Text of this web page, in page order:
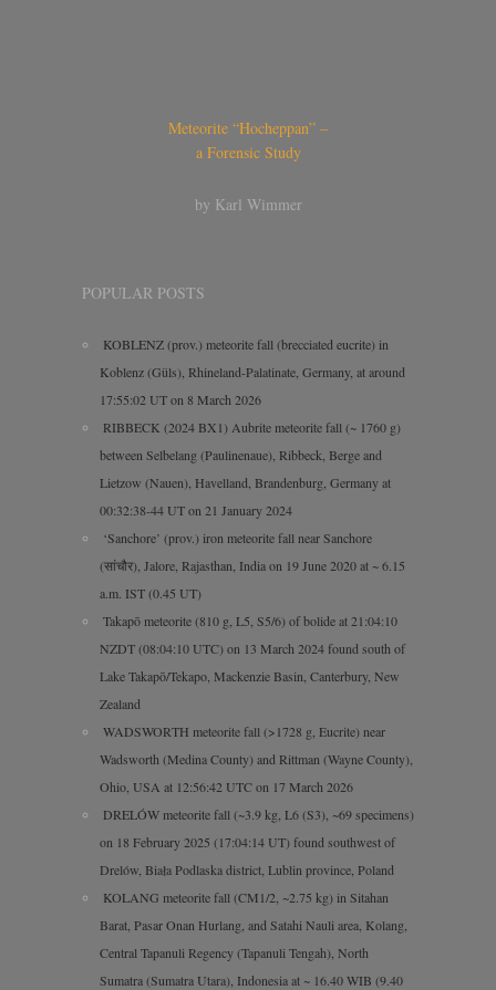
Meteorite “Hocheppan” –
a Forensic Study
by Karl Wimmer
POPULAR POSTS
KOBLENZ (prov.) meteorite fall (brecciated eucrite) in
Koblenz (Güls), Rhineland-Palatinate, Germany, at around
17:55:02 UT on 8 March 2026
RIBBECK (2024 BX1) Aubrite meteorite fall (~ 1760 g)
between Selbelang (Paulinenaue), Ribbeck, Berge and
Lietzow (Nauen), Havelland, Brandenburg, Germany at
00:32:38-44 UT on 21 January 2024
‘Sanchore’ (prov.) iron meteorite fall near Sanchore
(सांचौर), Jalore, Rajasthan, India on 19 June 2020 at ~ 6.15
a.m. IST (0.45 UT)
Takapō meteorite (810 g, L5, S5/6) of bolide at 21:04:10
NZDT (08:04:10 UTC) on 13 March 2024 found south of
Lake Takapō/Tekapo, Mackenzie Basin, Canterbury, New
Zealand
WADSWORTH meteorite fall (>1728 g, Eucrite) near
Wadsworth (Medina County) and Rittman (Wayne County),
Ohio, USA at 12:56:42 UTC on 17 March 2026
DRELÓW meteorite fall (~3.9 kg, L6 (S3), ~69 specimens)
on 18 February 2025 (17:04:14 UT) found southwest of
Drelów, Biała Podlaska district, Lublin province, Poland
KOLANG meteorite fall (CM1/2, ~2.75 kg) in Sitahan
Barat, Pasar Onan Hurlang, and Satahi Nauli area, Kolang,
Central Tapanuli Regency (Tapanuli Tengah), North
Sumatra (Sumatra Utara), Indonesia at ~ 16.40 WIB (9.40